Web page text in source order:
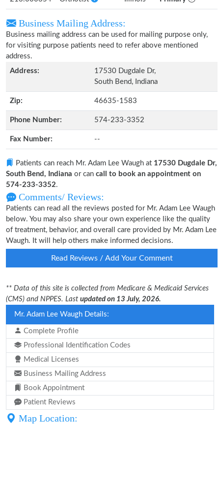
Business Mailing Address:
Business mailing address can be used for mailing purpose only,
for visiting purpose patients need to refer above mentioned
address.
Address:
17530 Dugdale Dr,
South Bend, Indiana
Zip: 46635-1583
Phone Number: 574-233-3352
Fax Number: --
Patients can reach Mr. Adam Lee Waugh at 17530 Dugdale Dr,
South Bend, Indiana or can call to book an appointment on
574-233-3352.
Comments/ Reviews:
Patients can read all the reviews posted for Mr. Adam Lee Waugh
below. You may also share your own experience like the quality
of treatment, behavior, and overall care provided by Mr. Adam Lee
Waugh. It will help others make informed decisions.
Read Reviews / Add Your Comment
** Data of this site is collected from Medicare & Medicaid Services
(CMS) and NPPES. Last updated on 13 July, 2026.
Mr. Adam Lee Waugh Details:
Complete Profile
Professional Identification Codes
Medical Licenses
Business Mailing Address
Book Appointment
Patient Reviews
Map Location: